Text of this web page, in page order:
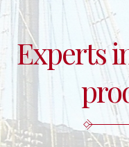
Experts